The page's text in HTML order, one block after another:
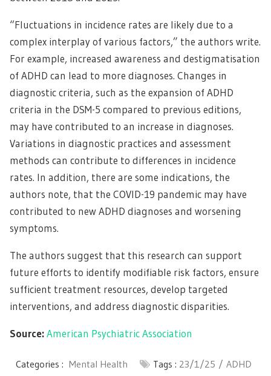
“Fluctuations in incidence rates are likely due to a
complex interplay of various factors,” the authors write.
For example, increased awareness and destigmatisation
of ADHD can lead to more diagnoses. Changes in
diagnostic criteria, such as the expansion of ADHD
criteria in the DSM-5 compared to previous editions,
may have contributed to an increase in diagnoses.
Variations in diagnostic practices and assessment
methods can contribute to differences in incidence
rates. In addition, there are some indications, the
authors note, that the COVID-19 pandemic may have
contributed to new ADHD diagnoses and worsening
symptoms.
The authors suggest that this research can support
future efforts to identify modifiable risk factors, ensure
sufficient treatment resources, develop targeted
interventions, and address diagnostic disparities.
Source:American Psychiatric Association
Categories : Mental Health Tags : 23/1/25 ADHD